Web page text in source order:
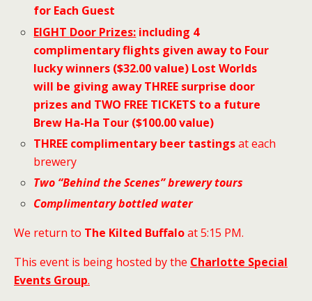
for Each Guest
EIGHT Door Prizes: including 4
complimentary flights given away to Four
lucky winners ($32.00 value) Lost Worlds
will be giving away THREE surprise door
prizes and TWO FREE TICKETS to a future
Brew Ha-Ha Tour ($100.00 value)
THREE complimentary beer tastingsat each
brewery
Two “Behind the Scenes”brewery tours
Complimentary bottled water
We return to The Kilted Buffaloat 5:15 PM.
This event is being hosted by the Charlotte Special
Events Group.